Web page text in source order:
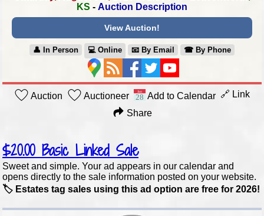
KS - Auction Description
View Auction!
👤︎ In Person 💻︎ Online 📧︎ By Email ☎︎ By Phone
Auction Auctioneer Add to Calendar 🔗 Link
Share
$20.00Basic Linked Sale
Sweet and simple. Your ad appears in our calendar and
opens directly to the sale information posted on your website.
🏷️ Estates tag sales using this ad option are free for 2026!